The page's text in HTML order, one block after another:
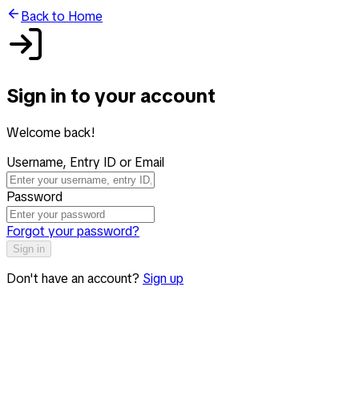
Back to Home
Sign in to your account
Welcome back!
Username, Entry ID or Email
Password
Forgot your password?
Sign in
Don't have an account? Sign up